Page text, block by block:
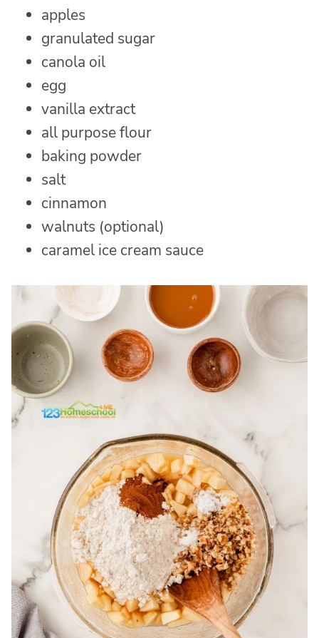
apples
granulated sugar
canola oil
egg
vanilla extract
all purpose flour
baking powder
salt
cinnamon
walnuts (optional)
caramel ice cream sauce